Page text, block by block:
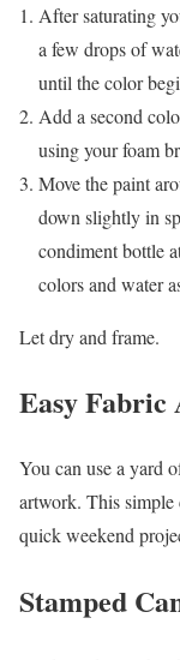
After saturating
a few drops of
until the color
Add a second
using your foam
Move the paint
down slightly in
condiment bottle
colors and water
Let dry and frame.
Easy
You can use a yard
artwork. This simple
quick weekend
Stamped